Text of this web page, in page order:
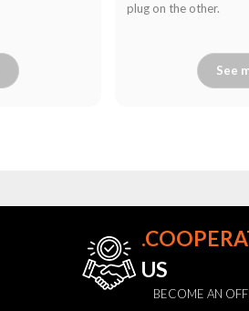
plug on the other.
See
US
BECOME AN